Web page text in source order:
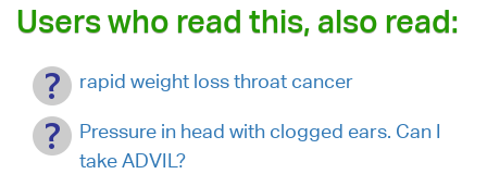
Users who read this, also read:
rapid weight loss throat cancer
Pressure in head with clogged ears. Can I
take ADVIL?